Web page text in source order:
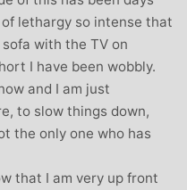
lethargy so intense that
with the TV on
I have been wobbly.
and I am just
to slow things down,
the only one who has
that I am very up front